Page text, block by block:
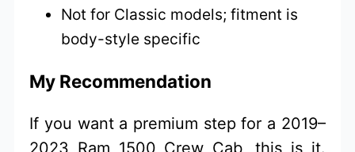
Not for Classic models; fitment is
body-style specific
My Recommendation
If you want a premium step for a 2019–
2023 Ram 1500 Crew Cab, this is it.